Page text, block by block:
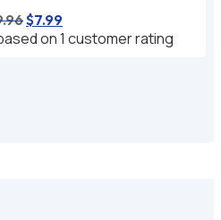
Original
price
$7.99Current
price
on1 customer rating